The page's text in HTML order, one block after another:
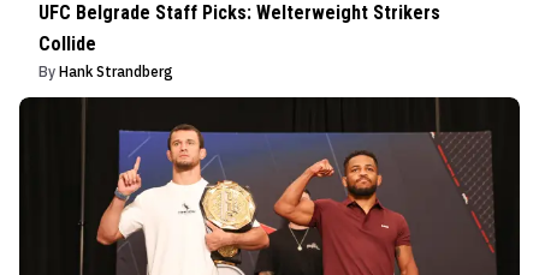
UFC Belgrade Staff Picks: Welterweight Strikers
Collide
By Hank Strandberg